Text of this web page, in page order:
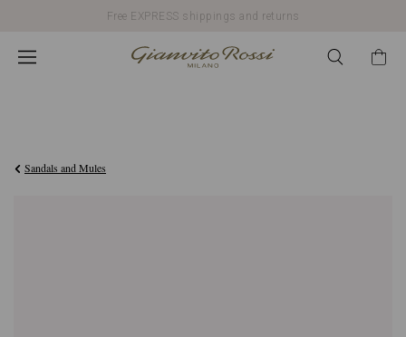
Free EXPRESS shippings and returns
Sandals and Mules